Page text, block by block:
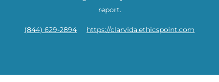
report.
(844) 629-2894 https://clarvida.ethicspoint.com